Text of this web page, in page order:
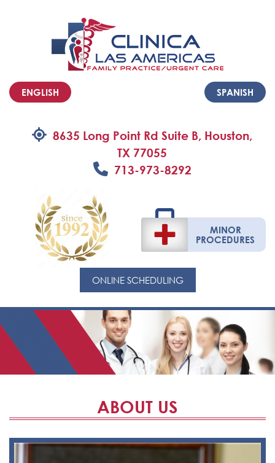
ENGLISH SPANISH
8635 Long Point Rd Suite B, Houston,
TX 77055
713-973-8292
MINOR
PROCEDURES
ONLINE SCHEDULING
ABOUT US